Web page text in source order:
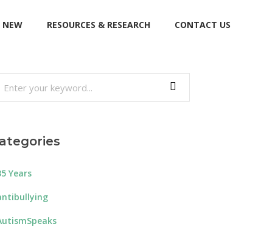
NEW RESOURCES & RESEARCH CONTACT US
Years